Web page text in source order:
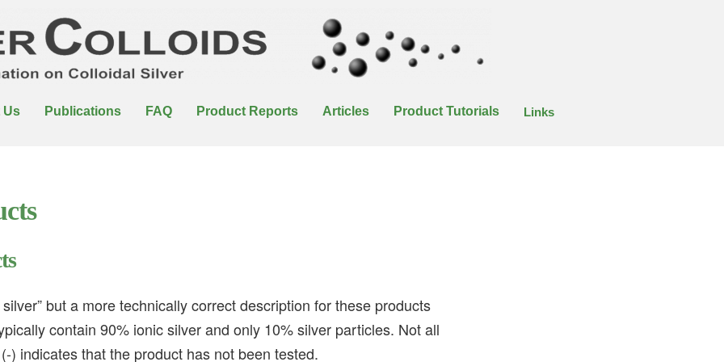
Us Publications FAQ Product Reports Articles Product Tutorials Links
but a more technically correct description for these products
contain 90% ionic silver and only 10% silver particles. Not all
indicates that the product has not been tested.